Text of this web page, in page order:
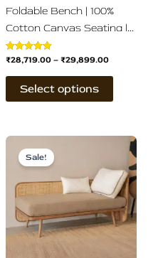
Foldable Bench | 100%
Cotton Canvas Seating |
Easy Self-Assembly
Rated
out of 5
₹28,719.00–₹29,899.00
Select options
on
Sale!
₹82,899.00.
Current
₹35,899.00.